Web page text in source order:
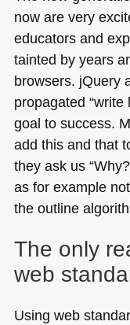
now are very
educators and
tainted by years
browsers. jQuery
propagated
goal to success.
add this and that
they ask us
as for example
the outline
The only
web
Using web